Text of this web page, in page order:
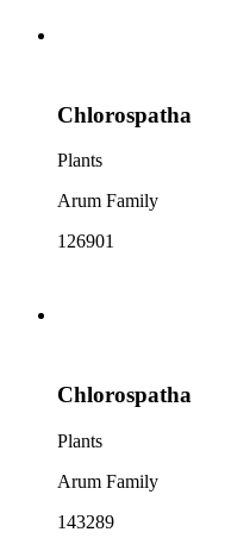
Chlorospatha
Plants
Arum Family
126901
Chlorospatha
Plants
Arum Family
143289